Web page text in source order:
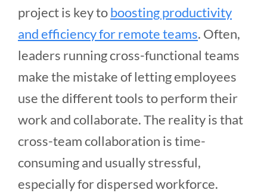
project is key toboosting productivity
and efficiency for remote teams. Often,
leaders running cross-functional teams
make the mistake of letting employees
use the different tools to perform their
work and collaborate. The reality is that
cross-team collaboration is time-
consuming and usually stressful,
especially for dispersed workforce.